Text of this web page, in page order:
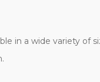
in a wide variety of